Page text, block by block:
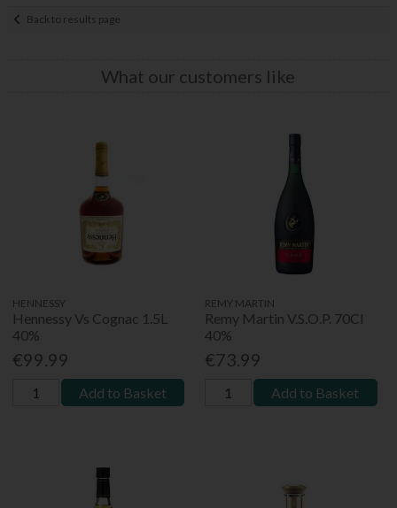
Back to results page
What our customers like
HENNESSY
Hennessy Vs Cognac 1.5L
40%
€99.99
Add to Basket
REMY MARTIN
Remy Martin V.S.O.P. 70Cl
40%
€73.99
Add to Basket